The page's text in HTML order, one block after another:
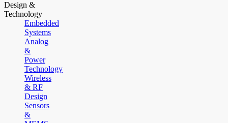
Design &
Technology
Embedded
Systems
Analog
&
Power
Technology
Wireless
& RF
Design
Sensors
&